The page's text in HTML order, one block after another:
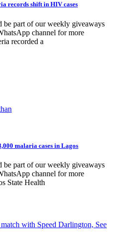
records shift in HIV cases
be part of our weekly giveaways
channel for more
recorded a
malaria cases in Lagos
be part of our weekly giveaways
channel for more
State Health